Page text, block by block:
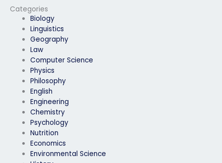
Categories
Biology
Linguistics
Geography
Law
Computer Science
Physics
Philosophy
English
Engineering
Chemistry
Psychology
Nutrition
Economics
Environmental Science
their finance exams?